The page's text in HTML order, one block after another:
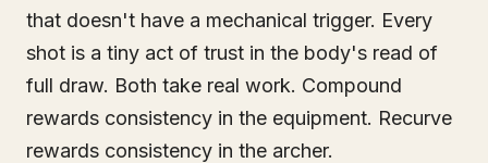
that doesn't have a mechanical trigger. Every
shot is a tiny act of trust in the body's read of
full draw. Both take real work. Compound
rewards consistency in the equipment. Recurve
rewards consistency in the archer.